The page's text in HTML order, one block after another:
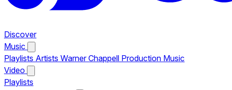
Discover
Music
Playlists Artists Warner Chappell Production Music
Video
Playlists